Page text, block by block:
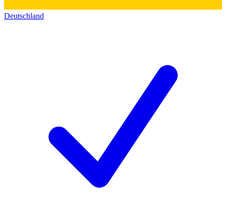
Deutschland